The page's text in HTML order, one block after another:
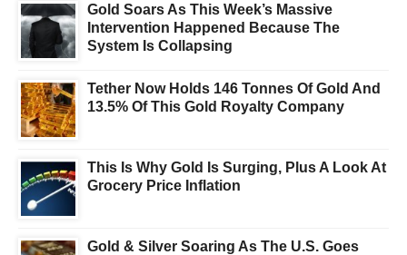
Gold Soars As This Week’s Massive
Intervention Happened Because The
System Is Collapsing
Tether Now Holds 146 Tonnes Of Gold And
13.5% Of This Gold Royalty Company
This Is Why Gold Is Surging, Plus A Look At
Grocery Price Inflation
Gold & Silver Soaring As The U.S. Goes